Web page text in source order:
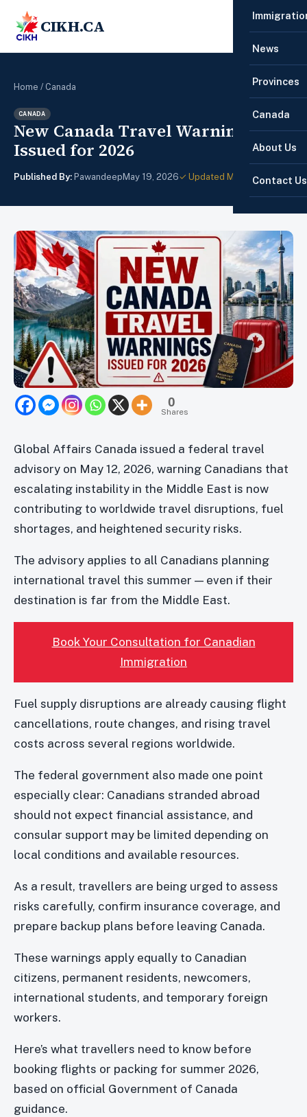
CIKH.CA
News
Provinces
Canada
About Us
Contact Us
Home / Canada
CANADA
New Canada Travel Warnings
Issued for 2026
Published By: Pawandeep May 19, 2026✓ Updated May 22, 2026
0
Shares
Global Affairs Canada issued a federal travel
advisory on May 12, 2026, warning Canadians that
escalating instability in the Middle East is now
contributing to worldwide travel disruptions, fuel
shortages, and heightened security risks.
The advisory applies to all Canadians planning
international travel this summer — even if their
destination is far from the Middle East.
Book Your Consultation for Canadian
Immigration
Fuel supply disruptions are already causing flight
cancellations, route changes, and rising travel
costs across several regions worldwide.
The federal government also made one point
especially clear: Canadians stranded abroad
should not expect financial assistance, and
consular support may be limited depending on
local conditions and available resources.
As a result, travellers are being urged to assess
risks carefully, confirm insurance coverage, and
prepare backup plans before leaving Canada.
These warnings apply equally to Canadian
citizens, permanent residents, newcomers,
international students, and temporary foreign
workers.
Here’s what travellers need to know before
booking flights or packing for summer 2026,
based on official Government of Canada
guidance.